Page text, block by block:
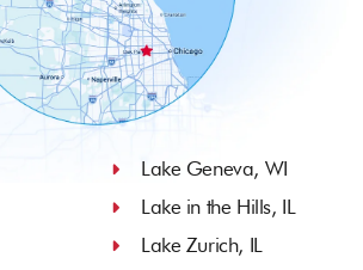
Lake Geneva, WI
Lake in the Hills, IL
Lake Zurich, IL